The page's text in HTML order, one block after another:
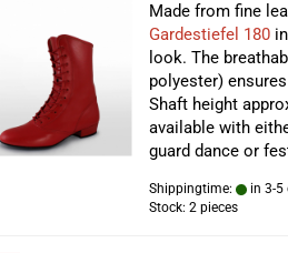
Made from fine
Gardestiefel 180in
look. The
polyester)
Shaft height
available with
guard dance or
Shippingtime: in 3-5
Stock: 2 pieces